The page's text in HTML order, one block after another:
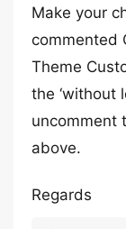
Make your
commented
Theme
the ‘without
uncomment
above.
Regards